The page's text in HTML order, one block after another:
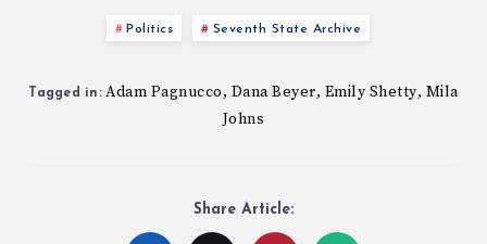
Politics Seventh State Archive
Tagged in: Adam Pagnucco, Dana Beyer, Emily Shetty, Mila
Johns
Share Article: